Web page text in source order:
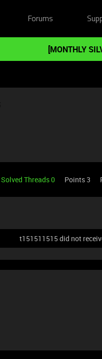
Forums
[MONTHLY
Solved Threads 0 Points 3
t151511515 did not